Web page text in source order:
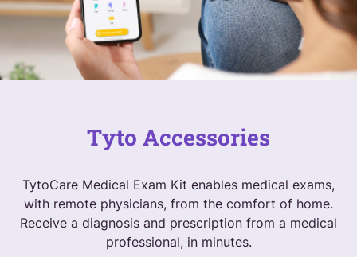
Tyto Accessories
TytoCare Medical Exam Kit enables medical exams,
with remote physicians, from the comfort of home.
Receive a diagnosis and prescription from a medical
professional, in minutes.